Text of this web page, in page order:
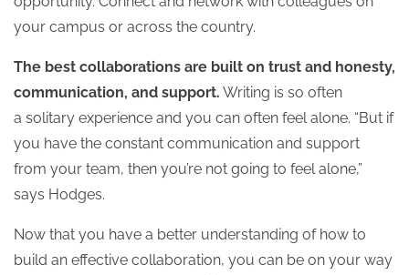
your campus or across the country.
The best collaborations are built on trust and honesty,
communication, and support. Writing is so often
a solitary experience and you can often feel alone. “But if
you have the constant communication and support
from your team, then you’re not going to feel alone,”
says Hodges.
Now that you have a better understanding of how to
build an effective collaboration, you can be on your way